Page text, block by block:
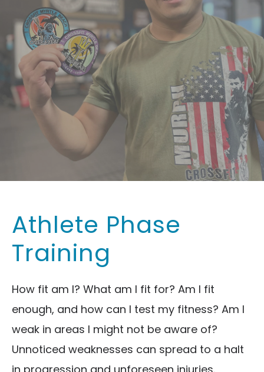
Athlete Phase
Training
How fit am I? What am I fit for? Am I fit
enough, and how can I test my fitness? Am I
weak in areas I might not be aware of?
Unnoticed weaknesses can spread to a halt